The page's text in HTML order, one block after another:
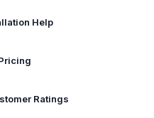
Help
Ratings